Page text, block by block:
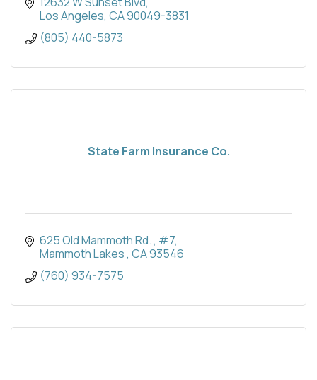
Los Angeles CA90049-3831
(805) 440-5873
State Farm Insurance Co.
625 Old Mammoth Rd. #7
Mammoth Lakes CA93546
(760) 934-7575